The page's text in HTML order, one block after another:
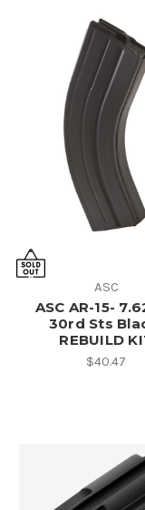
ASC
ASC AR-15-
30rd Sts
REBUILD
$40.47